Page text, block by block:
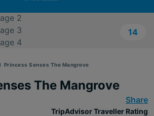
14
Princess Senses The Mangrove
The Mangrove
Share
TripAdvisor Traveller Rating